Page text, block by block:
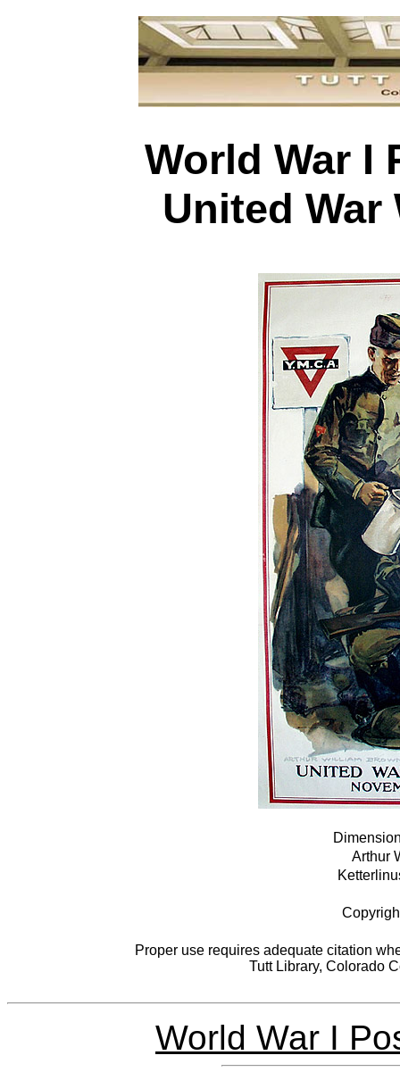
World War I
United War
Arthur
Proper use requires adequate citation
Tutt Library, Colorado
World War I